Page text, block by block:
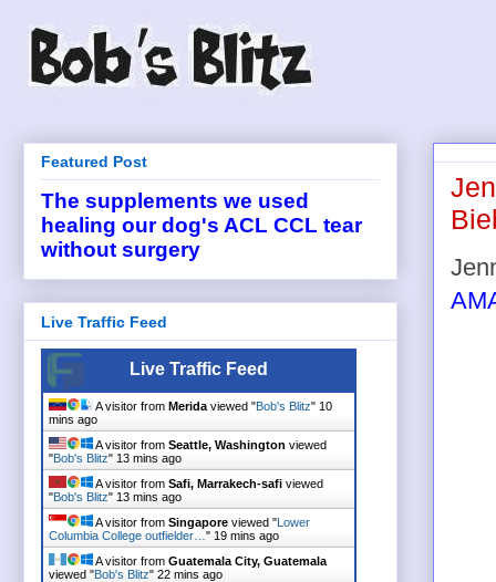
Featured Post
The supplements we used
healing our dog's ACL CCL tear
without surgery
Live Traffic Feed
Live Traffic Feed
A visitor from Merida viewed "Bob's Blitz" 10
mins ago
A visitor from Seattle, Washington viewed
"Bob's Blitz" 13 mins ago
A visitor from Safi, Marrakech-safi viewed
"Bob's Blitz" 13 mins ago
A visitor from Singapore viewed "Lower
Columbia College outfielder… " 19 mins ago
A visitor from Guatemala City, Guatemala
viewed "Bob's Blitz" 22 mins ago